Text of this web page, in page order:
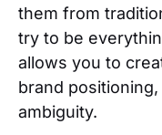
them from
try to be
allows you to
brand
ambiguity.